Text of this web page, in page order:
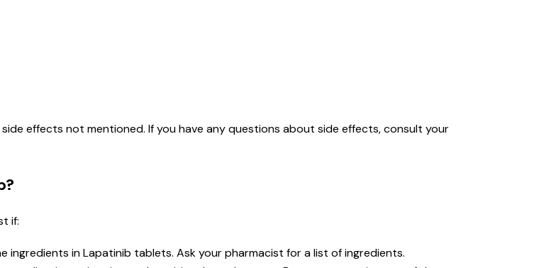
effects not mentioned. If you have any questions about side effects, consult your
if:
ingredients in Lapatinib tablets. Ask your pharmacist for a list of ingredients.